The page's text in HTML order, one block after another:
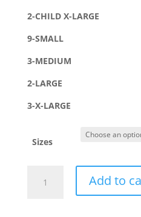
2-CHILD X-LARGE
9-SMALL
3-MEDIUM
2-LARGE
3-X-LARGE
Sizes
VELVET
Add to